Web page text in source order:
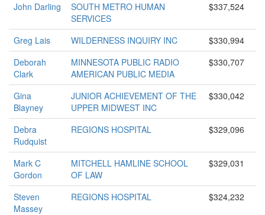
John Darling
SOUTH METRO HUMAN
SERVICES
$337,524
Greg Lais WILDERNESS INQUIRY INC
$330,994
Deborah
Clark
MINNESOTA PUBLIC RADIO
AMERICAN PUBLIC MEDIA
$330,707
Gina
Blayney
JUNIOR ACHIEVEMENT OF THE
UPPER MIDWEST INC
$330,042
Debra
Rudquist
REGIONS HOSPITAL $329,096
Mark C
Gordon
MITCHELL HAMLINE SCHOOL
OF LAW
$329,031
Steven
Massey
REGIONS HOSPITAL $324,232